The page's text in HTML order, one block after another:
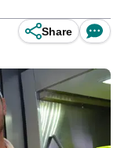
Share